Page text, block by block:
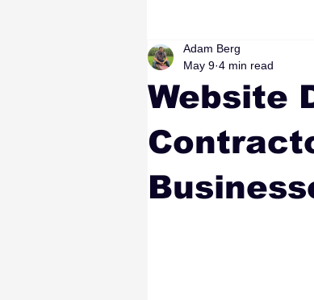
AI Search & Attribution
Website
Adam Berg
May 9 4 min read